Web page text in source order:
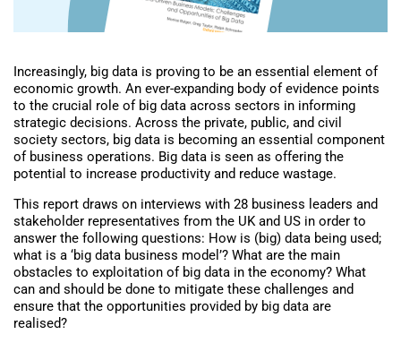
Increasingly, big data is proving to be an essential element of
economic growth. An ever-expanding body of evidence points
to the crucial role of big data across sectors in informing
strategic decisions. Across the private, public, and civil
society sectors, big data is becoming an essential component
of business operations. Big data is seen as offering the
potential to increase productivity and reduce wastage.
This report draws on interviews with 28 business leaders and
stakeholder representatives from the UK and US in order to
answer the following questions: How is (big) data being used;
what is a ‘big data business model’? What are the main
obstacles to exploitation of big data in the economy? What
can and should be done to mitigate these challenges and
ensure that the opportunities provided by big data are
realised?